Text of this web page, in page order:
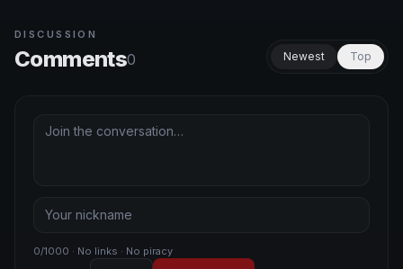
DISCUSSION
Comments0 Newest Top
0/1000 · No links · No piracy